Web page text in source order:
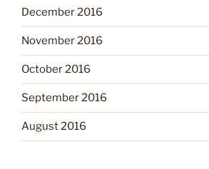
December 2016
November 2016
October 2016
September 2016
August 2016